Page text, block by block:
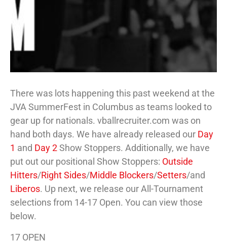
There was lots happening this past weekend at the
JVA SummerFest in Columbus as teams looked to
gear up for nationals. vballrecruiter.com was on
hand both days. We have already released our Day
1 and Day 2Show Stoppers. Additionally, we have
put out our positional Show Stoppers: Outside
Hitters/Right Sides/Middle Blockers/Setters/and
Liberos. Up next, we release our All-Tournament
selections from 14-17 Open. You can view those
below.
17 OPEN